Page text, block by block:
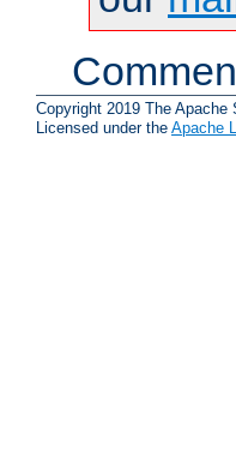
Copyright 2019 The Apache
Licensed under the Apache